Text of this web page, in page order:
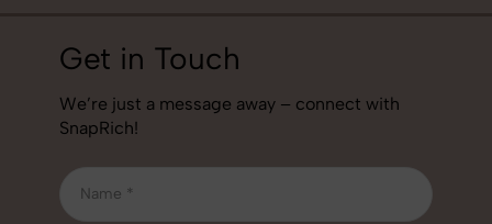
Get in Touch
We’re just a message away – connect with
SnapRich!